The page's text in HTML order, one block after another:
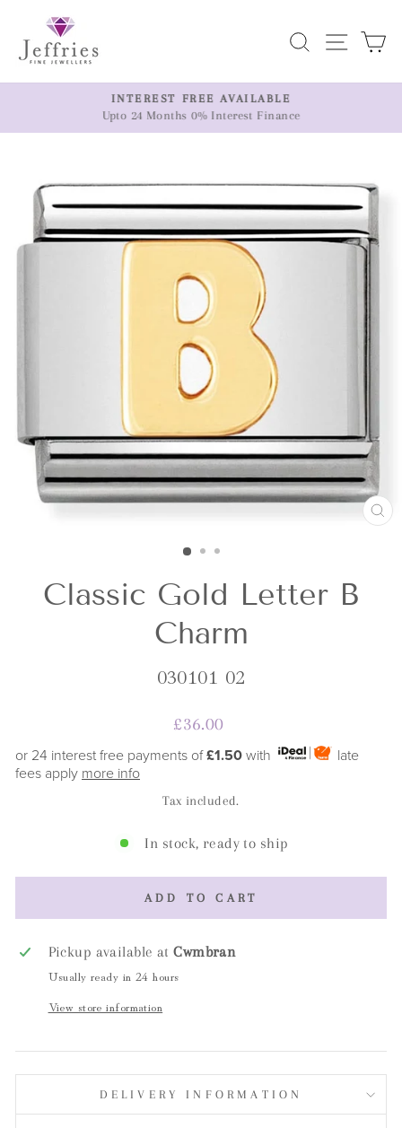
content
SearchSite
Pause
INTEREST FREE AVAILABLE
Upto 24 Months 0% Interest Finance
Classic Gold Letter B
Charm
030101 02
Regular
£36.00
or 24 interest free payments of£1.50 with
late
fees apply more info
Tax included.
In stock, ready to ship
ADD TO CART
Pickup available atCwmbran
Usually ready in 24 hours
View store information
DELIVERY INFORMATION